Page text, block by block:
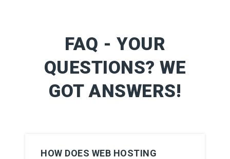
FAQ - YOUR
QUESTIONS? WE
GOT ANSWERS!
HOW DOES WEB HOSTING